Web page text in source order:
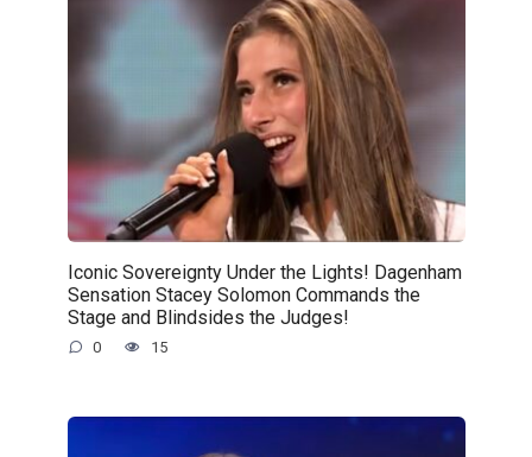
Iconic Sovereignty Under the Lights! Dagenham
Sensation Stacey Solomon Commands the
Stage and Blindsides the Judges!
0 15